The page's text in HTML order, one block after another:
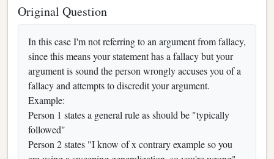
Original Question
In this case I'm not referring to an argument from fallacy,
since this means your statement has a fallacy but your
argument is sound the person wrongly accuses you of a
fallacy and attempts to discredit your argument.
Example:
Person 1 states a general rule as should be "typically
followed"
Person 2 states "I know of x contrary example so you